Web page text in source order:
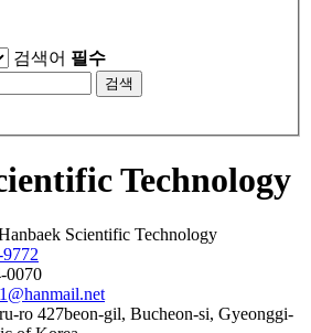
검색어 필수
검색
Technology
Scientific Technology
0070
ro 427beon-gil, Bucheon-si, Gyeonggi-